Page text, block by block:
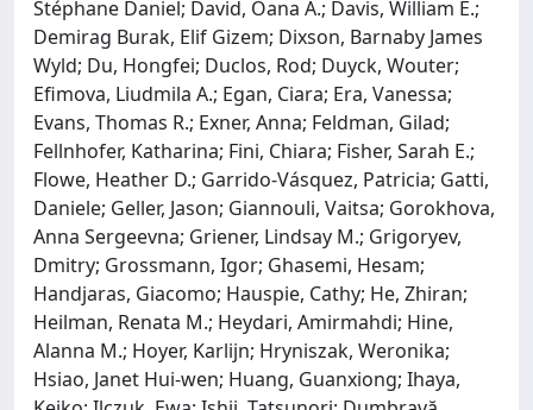
Stéphane Daniel; David, Oana A.; Davis, William E.;
Demirag Burak, Elif Gizem; Dixson, Barnaby James
Wyld; Du, Hongfei; Duclos, Rod; Duyck, Wouter;
Efimova, Liudmila A.; Egan, Ciara; Era, Vanessa;
Evans, Thomas R.; Exner, Anna; Feldman, Gilad;
Fellnhofer, Katharina; Fini, Chiara; Fisher, Sarah E.;
Flowe, Heather D.; Garrido-Vásquez, Patricia; Gatti,
Daniele; Geller, Jason; Giannouli, Vaitsa; Gorokhova,
Anna Sergeevna; Griener, Lindsay M.; Grigoryev,
Dmitry; Grossmann, Igor; Ghasemi, Hesam;
Handjaras, Giacomo; Hauspie, Cathy; He, Zhiran;
Heilman, Renata M.; Heydari, Amirmahdi; Hine,
Alanna M.; Hoyer, Karlijn; Hryniszak, Weronika;
Hsiao, Janet Hui-wen; Huang, Guanxiong; Ihaya,